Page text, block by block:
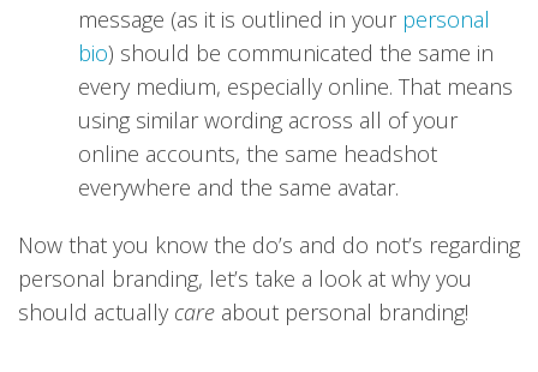
message (as it is outlined in your personal
bio) should be communicated the same in
every medium, especially online. That means
using similar wording across all of your
online accounts, the same headshot
everywhere and the same avatar.
Now that you know the do’s and do not’s regarding
personal branding, let’s take a look at why you
should actually care about personal branding!